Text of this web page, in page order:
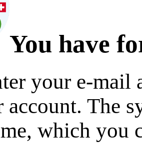
You have
your e-mail
account. The
which you